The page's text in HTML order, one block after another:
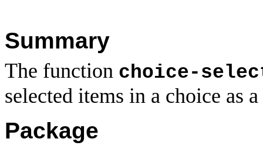
Summary
The function choice-
selected items in a choice as
Package